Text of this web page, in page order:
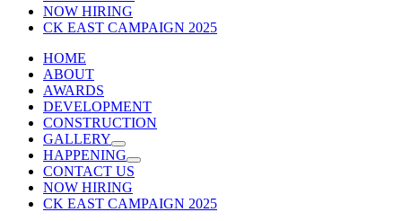
NOW HIRING
CK EAST CAMPAIGN 2025
HOME
ABOUT
AWARDS
DEVELOPMENT
CONSTRUCTION
GALLERY
HAPPENING
CONTACT US
NOW HIRING
CK EAST CAMPAIGN 2025